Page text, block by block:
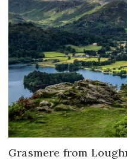
Grasmere from